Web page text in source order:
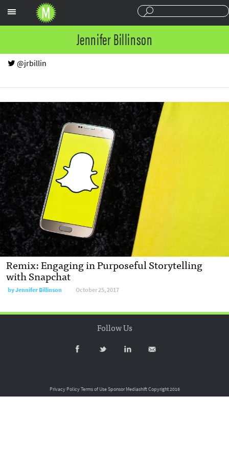
Jennifer Billinson
@jrbillin
Remix: Engaging in Purposeful Storytelling
with Snapchat
byJennifer Billinson October 25, 2017
Follow Us
Privacy PolicyTerms of UseSponsor MediashiftCopyright 2016